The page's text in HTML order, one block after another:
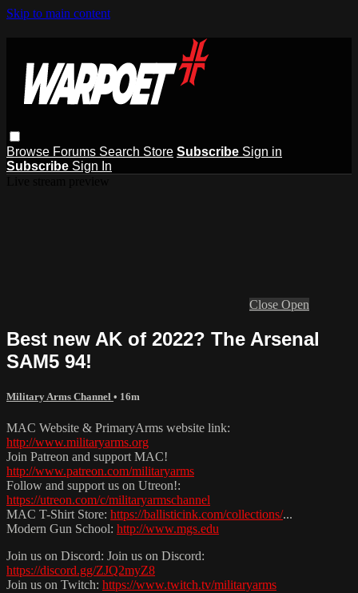
Skip to main content
Browse Forums Search Store Subscribe Sign in
Subscribe Sign In
Close Open
Best new AK of 2022? The Arsenal
SAM5 94!
Military Arms Channel • 16m
MAC Website & PrimaryArms website link:
http://www.militaryarms.org
Join Patreon and support MAC!
http://www.patreon.com/militaryarms
Follow and support us on Utreon!:
https://utreon.com/c/militaryarmschannel
MAC T-Shirt Store: https://ballisticink.com/collections/...
Modern Gun School: http://www.mgs.edu
Join us on Discord: Join us on Discord:
https://discord.gg/ZJQ2myZ8
Join us on Twitch: https://www.twitch.tv/militaryarms